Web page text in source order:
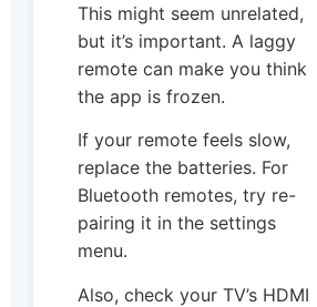
This might seem unrelated,
but it’s important. A laggy
remote can make you think
the app is frozen.
If your remote feels slow,
replace the batteries. For
Bluetooth remotes, try re-
pairing it in the settings
menu.
Also, check your TV’s HDMI